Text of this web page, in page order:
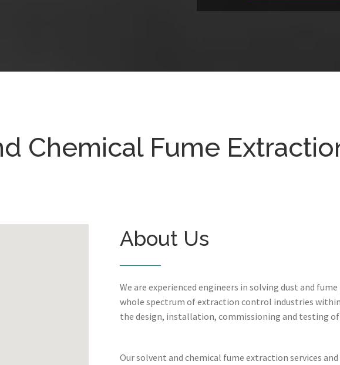
Chemical Fume
About Us
We are experienced engineers in solving dust and
whole spectrum of extraction control industries within
the design, installation, commissioning and testing
Our solvent and chemical fume extraction services